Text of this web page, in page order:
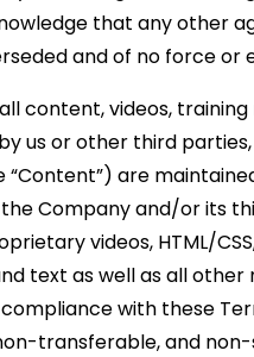
that any other
and of no force or
content, videos,
us or other third
are
Company and/or its
videos, HTML/
text as well as all
with these
transferable, and